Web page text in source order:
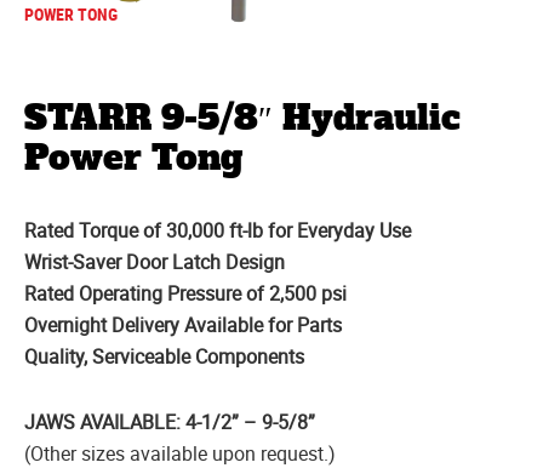
POWER TONG
STARR 9-5/8″ Hydraulic
Power Tong
Rated Torque of 30,000 ft-lb for Everyday Use
Wrist-Saver Door Latch Design
Rated Operating Pressure of 2,500 psi
Overnight Delivery Available for Parts
Quality, Serviceable Components
JAWS AVAILABLE: 4-1/2” – 9-5/8”
(Other sizes available upon request.)